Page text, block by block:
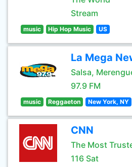
Stream
music Hip Hop Music US
La Mega
Salsa,
97.9 FM
music Reggaeton New York, NY
CNN
The Most
116 Sat